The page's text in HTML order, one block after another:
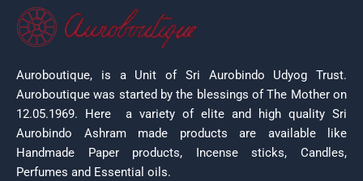
Auroboutique, is a Unit of Sri Aurobindo Udyog Trust.
Auroboutique was started by the blessings of The Mother on
12.05.1969. Here a variety of elite and high quality Sri
Aurobindo Ashram made products are available like
Handmade Paper products, Incense sticks, Candles,
Perfumes and Essential oils.